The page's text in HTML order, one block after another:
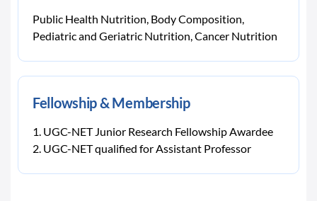
Public Health Nutrition, Body Composition,
Pediatric and Geriatric Nutrition, Cancer Nutrition
Fellowship & Membership
UGC-NET Junior Research Fellowship Awardee
UGC-NET qualified for Assistant Professor